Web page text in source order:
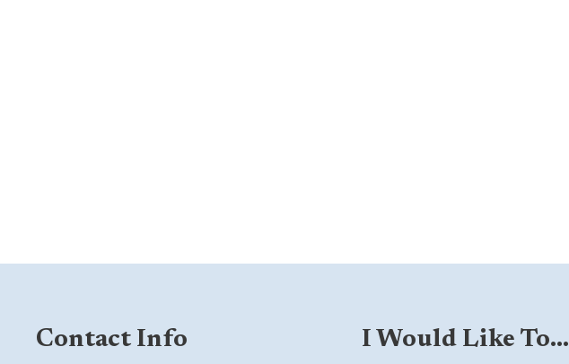
Contact Info I Would Like To...